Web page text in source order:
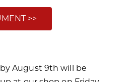
>>
August 9th will be